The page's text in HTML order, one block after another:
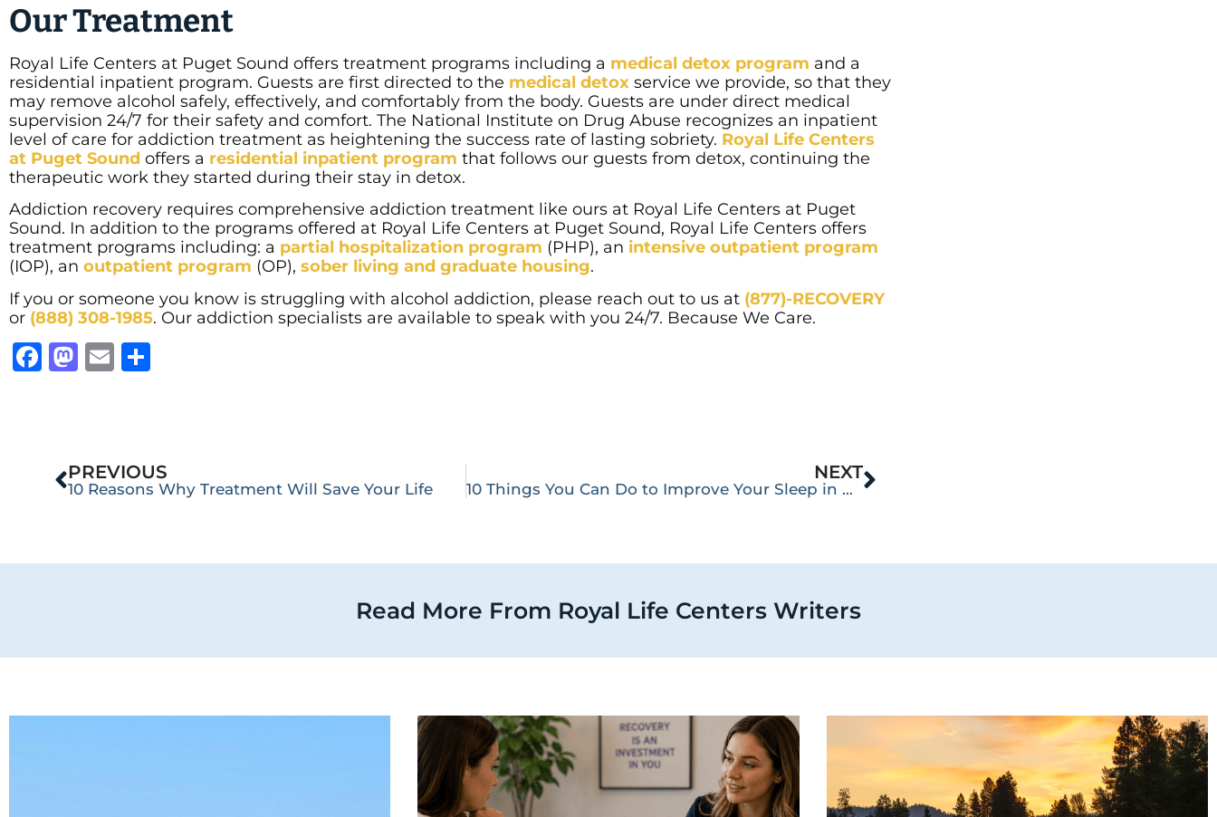
Our Treatment
Royal Life Centers at Puget Sound offers treatment programs including a medical detox program and a
residential inpatient program. Guests are first directed to the medical detox service we provide, so that they
may remove alcohol safely, effectively, and comfortably from the body. Guests are under direct medical
supervision 24/7 for their safety and comfort. The National Institute on Drug Abuse recognizes an inpatient
level of care for addiction treatment as heightening the success rate of lasting sobriety. Royal Life Centers
at Puget Sound offers a residential inpatient program that follows our guests from detox, continuing the
therapeutic work they started during their stay in detox.
Addiction recovery requires comprehensive addiction treatment like ours at Royal Life Centers at Puget
Sound. In addition to the programs offered at Royal Life Centers at Puget Sound, Royal Life Centers offers
treatment programs including: a partial hospitalization program (PHP), an intensive outpatient program
(IOP), an outpatient program (OP), sober living and graduate housing.
If you or someone you know is struggling with alcohol addiction, please reach out to us at (877)-RECOVERY
or (888) 308-1985. Our addiction specialists are available to speak with you 24/7. Because We Care.
Facebook
Mastodon
Email
PREVIOUS
10 Reasons Why Treatment Will Save Your Life
NEXT
10 Things You Can Do to Improve Your Sleep in Recovery
Read More From Royal Life Centers Writers